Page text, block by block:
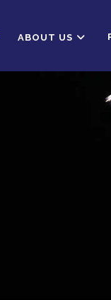
ABOUT US